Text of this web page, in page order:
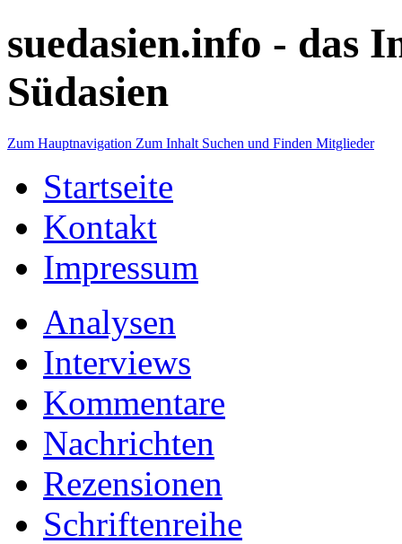
suedasien.info - das
Südasien
Zum Hauptnavigation Zum Inhalt Suchen und Finden Mitglieder
Startseite
Kontakt
Impressum
Analysen
Interviews
Kommentare
Nachrichten
Rezensionen
Schriftenreihe